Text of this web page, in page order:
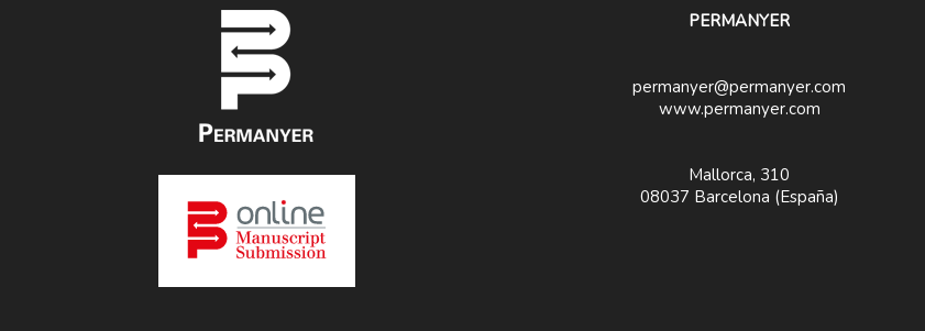
PERMANYER
permanyer@permanyer.com
www.permanyer.com
Mallorca, 310
08037 Barcelona (España)